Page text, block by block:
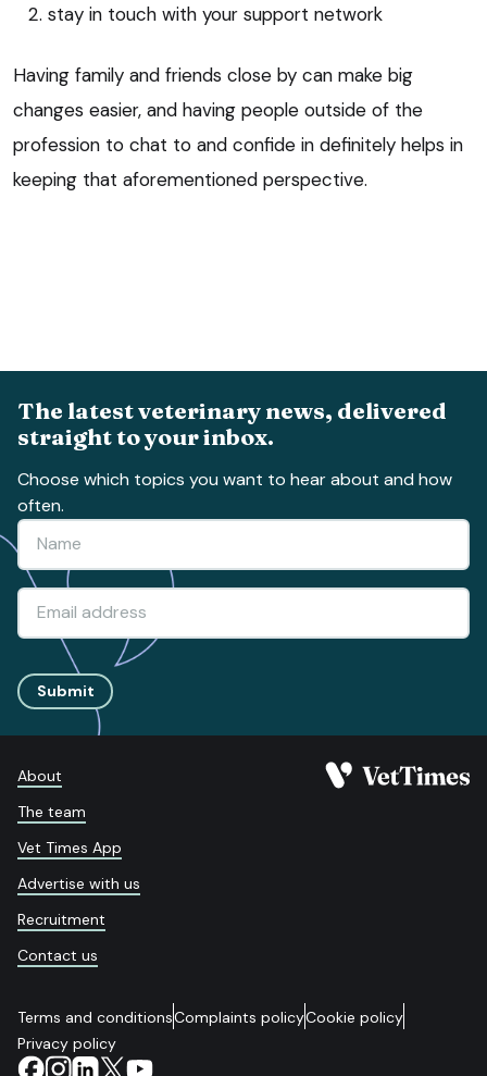
stay in touch with your support network
Having family and friends close by can make big
changes easier, and having people outside of the
profession to chat to and confide in definitely helps in
keeping that aforementioned perspective.
The latest veterinary news, delivered
straight to your inbox.
Choose which topics you want to hear about and how
often.
Submit
About
The team
Vet Times App
Advertise with us
Recruitment
Contact us
Terms and conditionsComplaints policyCookie policy
Privacy policy